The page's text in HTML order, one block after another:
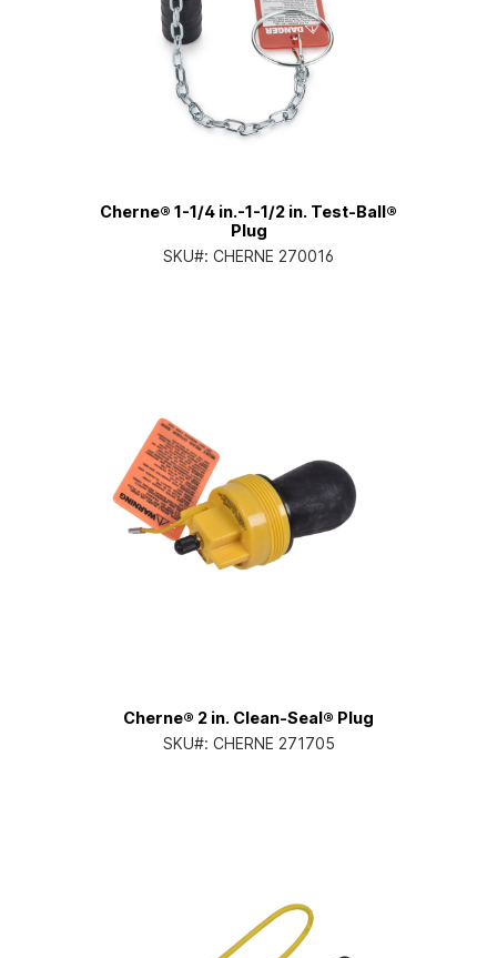
Cherne® 1-1/4 in.-1-1/2 in. Test-Ball®
Plug
SKU#: CHERNE 270016
Cherne® 2 in. Clean-Seal® Plug
SKU#: CHERNE 271705